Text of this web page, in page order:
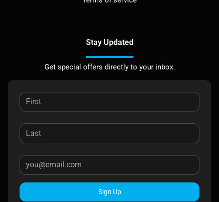
Stay Updated
Get special offers directly to your inbox.
Sign Up